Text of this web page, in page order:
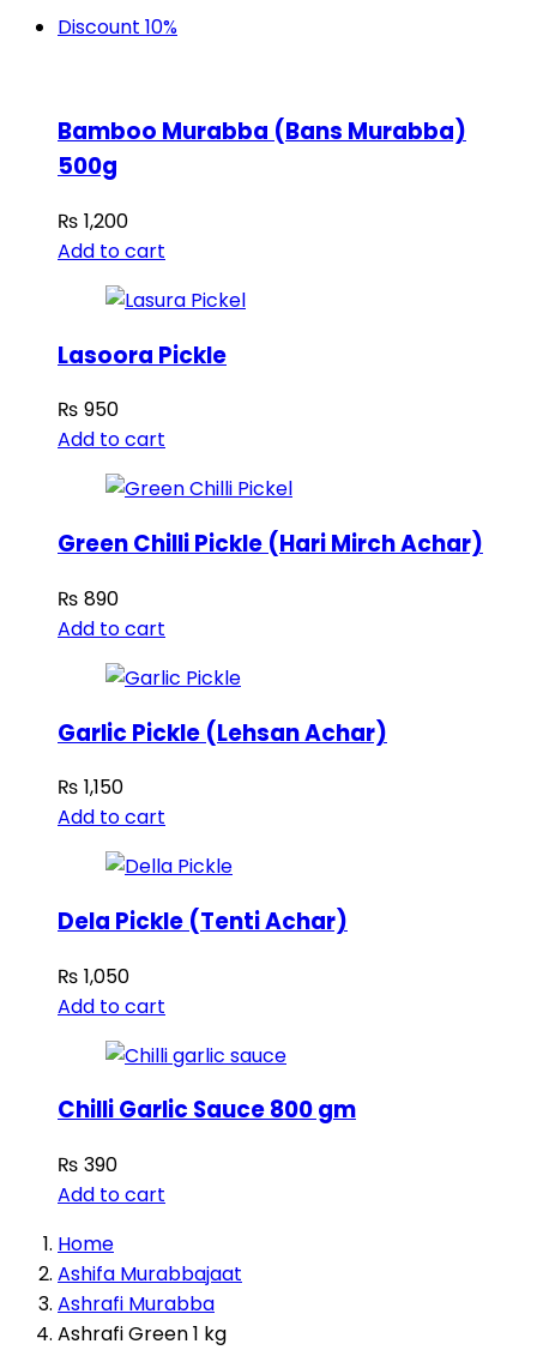
Discount 10%
Bamboo Murabba (Bans Murabba)
500g
₨ 1,200
Add to cart
Lasoora Pickle
₨ 950
Add to cart
Green Chilli Pickle (Hari Mirch Achar)
₨ 890
Add to cart
Garlic Pickle (Lehsan Achar)
₨ 1,150
Add to cart
Dela Pickle (Tenti Achar)
₨ 1,050
Add to cart
Chilli Garlic Sauce 800 gm
₨ 390
Add to cart
Home
Ashifa Murabbajaat
Ashrafi Murabba
Ashrafi Green 1 kg